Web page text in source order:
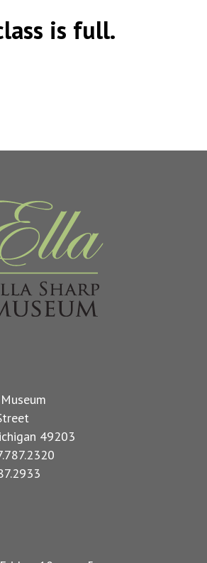
is full.
49203